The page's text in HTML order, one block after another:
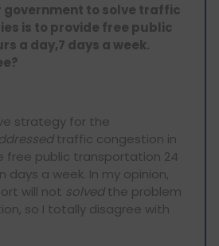
government to solve traffic
is to provide free public
a day,7 days a week.
strategy for the
traffic congestion in
free public transportation 24
days a week. In my opinion,
will not solvedthe problem
so I totally disagree with